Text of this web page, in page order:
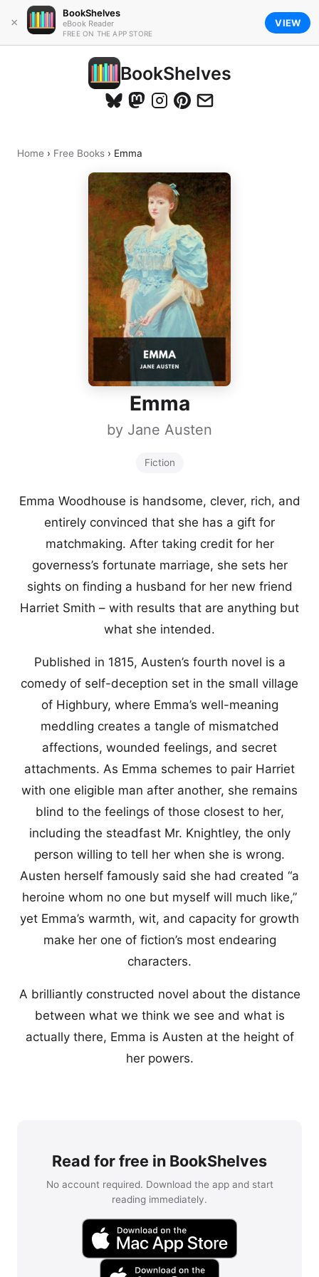
×
BookShelves
eBook Reader
FREE ON THE APP STORE
VIEW
BookShelves
Home › Free Books › Emma
Emma
by Jane Austen
Fiction
Emma Woodhouse is handsome, clever, rich, and
entirely convinced that she has a gift for
matchmaking. After taking credit for her
governess’s fortunate marriage, she sets her
sights on finding a husband for her new friend
Harriet Smith – with results that are anything but
what she intended.
Published in 1815, Austen’s fourth novel is a
comedy of self-deception set in the small village
of Highbury, where Emma’s well-meaning
meddling creates a tangle of mismatched
affections, wounded feelings, and secret
attachments. As Emma schemes to pair Harriet
with one eligible man after another, she remains
blind to the feelings of those closest to her,
including the steadfast Mr. Knightley, the only
person willing to tell her when she is wrong.
Austen herself famously said she had created “a
heroine whom no one but myself will much like,”
yet Emma’s warmth, wit, and capacity for growth
make her one of fiction’s most endearing
characters.
A brilliantly constructed novel about the distance
between what we think we see and what is
actually there, Emma is Austen at the height of
her powers.
Read for free in BookShelves
No account required. Download the app and start
reading immediately.